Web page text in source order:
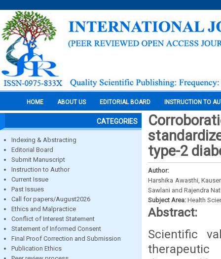
HOME ABOUT US EDITORIAL BOARD INSTRUCTION TO
CATEGORIES
Indexing & Abstracting
Editorial Board
Submit Manuscript
Instruction to Author
Current Issue
Past Issues
Call for papers/August2026
Ethics and Malpractice
Conflict of Interest Statement
Statement of Informed Consent
Final Proof Correction and Submission
Publication Ethics
type-2
Author:
Harshika Awasthi,
Sawlani and Rajendra
Subject Area: Health
Abstract:
Scientific